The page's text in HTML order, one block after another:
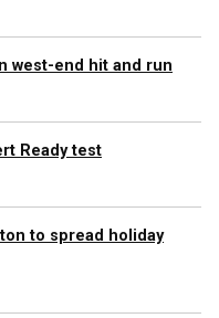
west-end hit and run
Ready test
to spread holiday